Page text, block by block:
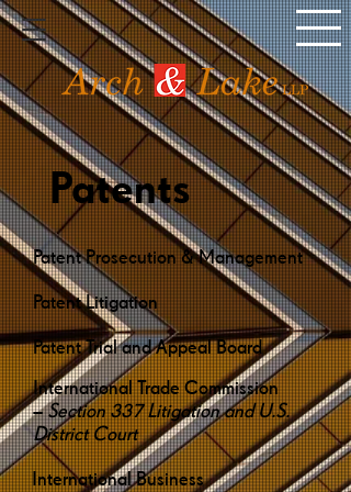
Patents
Patent Prosecution & Management
Patent Litigation
Patent Trial and Appeal Board
International Trade Commission
–Section 337 Litigation and U.S.
District Court
International Business